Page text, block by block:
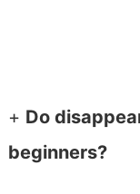
+ Do
beginners?